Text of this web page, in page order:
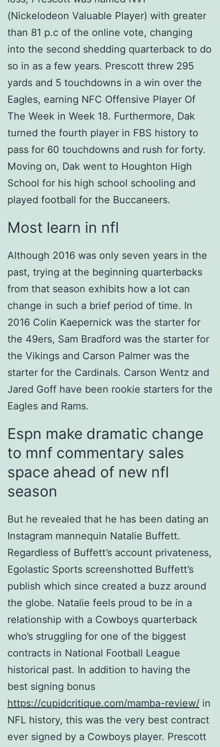
(Nickelodeon Valuable Player) with greater
than 81 p.c of the online vote, changing
into the second shedding quarterback to do
so in as a few years. Prescott threw 295
yards and 5 touchdowns in a win over the
Eagles, earning NFC Offensive Player Of
The Week in Week 18. Furthermore, Dak
turned the fourth player in FBS history to
pass for 60 touchdowns and rush for forty.
Moving on, Dak went to Houghton High
School for his high school schooling and
played football for the Buccaneers.
Most learn in nfl
Although 2016 was only seven years in the
past, trying at the beginning quarterbacks
from that season exhibits how a lot can
change in such a brief period of time. In
2016 Colin Kaepernick was the starter for
the 49ers, Sam Bradford was the starter for
the Vikings and Carson Palmer was the
starter for the Cardinals. Carson Wentz and
Jared Goff have been rookie starters for the
Eagles and Rams.
Espn make dramatic change
to mnf commentary sales
space ahead of new nfl
season
But he revealed that he has been dating an
Instagram mannequin Natalie Buffett.
Regardless of Buffett’s account privateness,
Egolastic Sports screenshotted Buffett’s
publish which since created a buzz around
the globe. Natalie feels proud to be in a
relationship with a Cowboys quarterback
who’s struggling for one of the biggest
contracts in National Football League
historical past. In addition to having the
best signing bonus
https://cupidcritique.com/mamba-review/ in
NFL history, this was the very best contract
ever signed by a Cowboys player. Prescott